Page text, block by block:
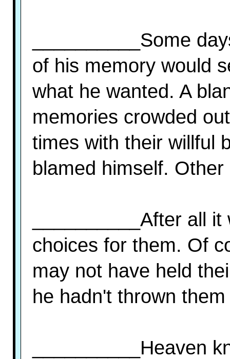
__________Some
of his memory would
what he wanted. A
memories crowded
times with their willful
blamed himself.
__________After all
choices for them. Of
may not have held
he hadn't thrown
__________Heaven